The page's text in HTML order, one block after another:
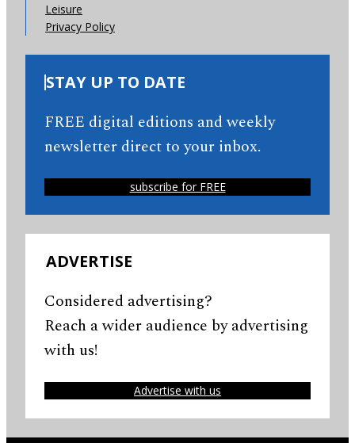
Leisure
Privacy Policy
STAY UP TO DATE
FREE digital editions and weekly
newsletter direct to your inbox.
subscribe for FREE
ADVERTISE
Considered advertising?
Reach a wider audience by advertising
with us!
Advertise with us